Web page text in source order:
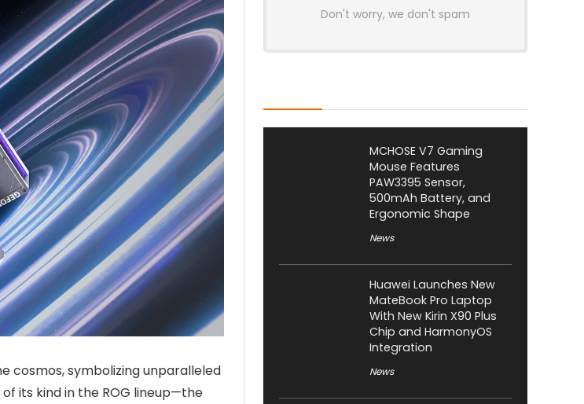
cosmos, symbolizing unparalleled
its kind in the ROG lineup—the
Don't worry, we don't spam
MCHOSE V7 Gaming
Mouse Features
PAW3395 Sensor,
500mAh Battery, and
Ergonomic Shape
News
Huawei Launches New
MateBook Pro Laptop
With New Kirin X90 Plus
Chip and HarmonyOS
Integration
News